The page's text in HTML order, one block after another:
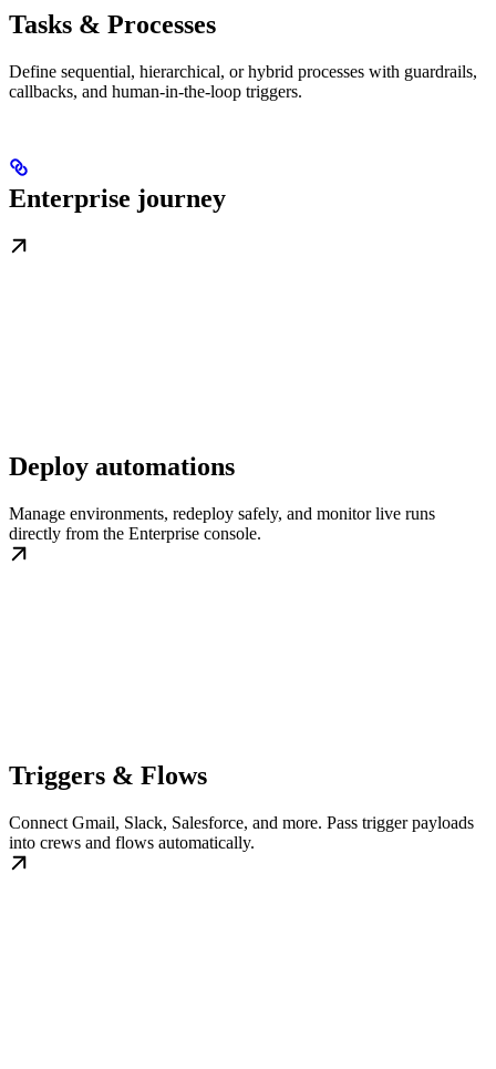
Tasks & Processes
Define sequential, hierarchical, or hybrid processes with guardrails,
callbacks, and human-in-the-loop triggers.
Enterprise journey
Deploy automations
Manage environments, redeploy safely, and monitor live runs
directly from the Enterprise console.
Triggers & Flows
Connect Gmail, Slack, Salesforce, and more. Pass trigger payloads
into crews and flows automatically.